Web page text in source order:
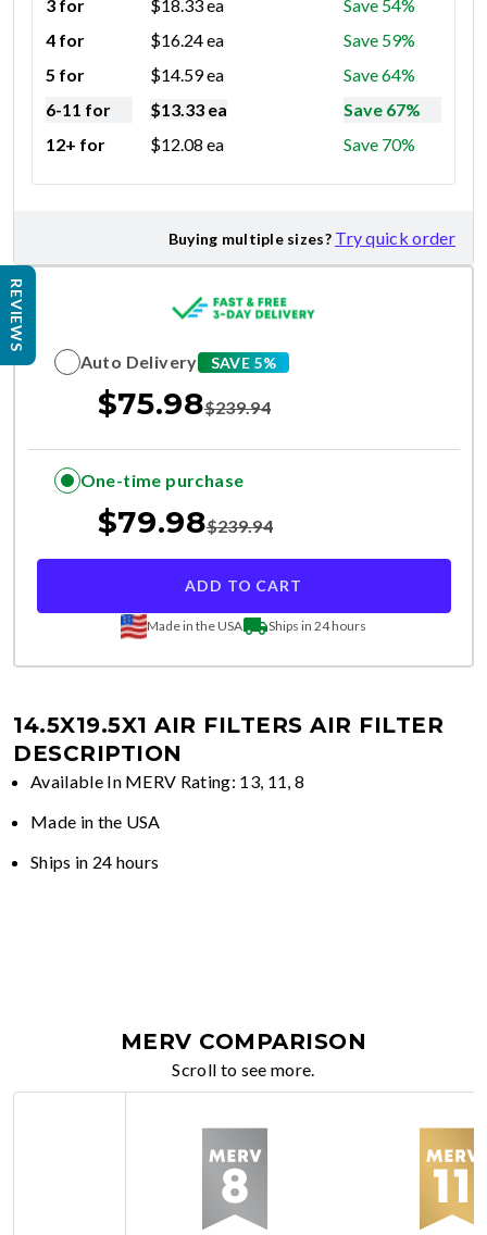
3 for
$18.33ea
Save 54%
4 for
$16.24ea
Save 59%
5 for
$14.59ea
Save 64%
6-11 for
$13.33 ea
Save 67%
12+ for
$12.08 ea Save 70%
Buying multiple sizes? Try quick order
Auto Delivery SAVE 5%
$75.98$239.94
One-time purchase
$79.98$239.94
ADD TO CART
Made in the USA Ships in 24 hours
14.5X19.5X1 AIR FILTERS AIR FILTER
DESCRIPTION
Available In MERV Rating: 13, 11, 8
Made in the USA
Ships in 24 hours
MERV COMPARISON
Scroll to see more.
REVIEWS